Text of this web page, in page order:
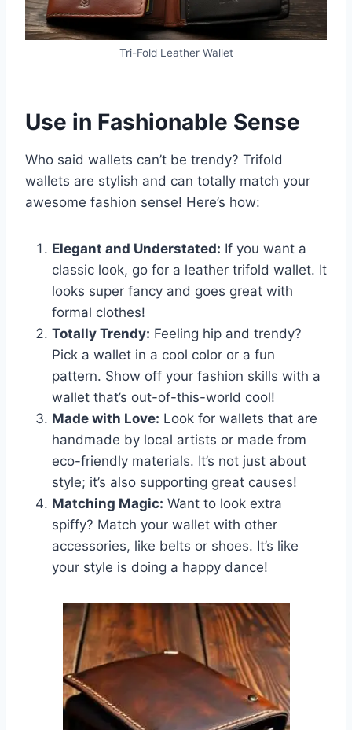
Tri-Fold Leather Wallet
Use in Fashionable Sense
Who said wallets can’t be trendy? Trifold
wallets are stylish and can totally match your
awesome fashion sense! Here’s how:
Elegant and Understated: If you want a
classic look, go for a leather trifold wallet. It
looks super fancy and goes great with
formal clothes!
Totally Trendy: Feeling hip and trendy?
Pick a wallet in a cool color or a fun
pattern. Show off your fashion skills with a
wallet that’s out-of-this-world cool!
Made with Love: Look for wallets that are
handmade by local artists or made from
eco-friendly materials. It’s not just about
style; it’s also supporting great causes!
Matching Magic: Want to look extra
spiffy? Match your wallet with other
accessories, like belts or shoes. It’s like
your style is doing a happy dance!